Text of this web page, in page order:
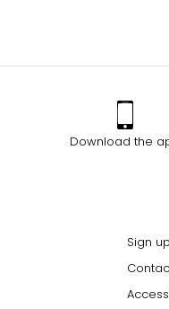
Download the
Sign